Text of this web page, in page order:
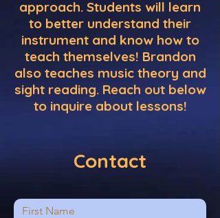
approach. Students will learn
to better understand their
instrument and know how to
teach themselves! Brandon
also teaches music theory and
sight reading. Reach out below
to inquire about lessons!
Contact
First Name